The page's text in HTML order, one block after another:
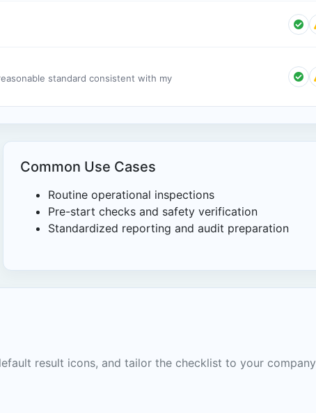
standard consistent with my
Common Use Cases
Routine operational inspections
Pre-start checks and safety verification
Standardized reporting and audit preparation
result icons, and tailor the checklist to your company